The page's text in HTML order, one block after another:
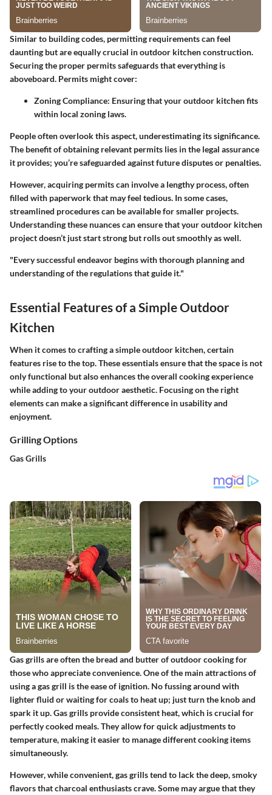
Similar to building codes, permitting requirements can feel
daunting but are equally crucial in outdoor kitchen construction.
Securing the proper permits safeguards that everything is
aboveboard. Permits might cover:
Zoning Compliance: Ensuring that your outdoor kitchen fits
within local zoning laws.
People often overlook this aspect, underestimating its significance.
The benefit of obtaining relevant permits lies in the legal assurance
it provides; you’re safeguarded against future disputes or penalties.
However, acquiring permits can involve a lengthy process, often
filled with paperwork that may feel tedious. In some cases,
streamlined procedures can be available for smaller projects.
Understanding these nuances can ensure that your outdoor kitchen
project doesn’t just start strong but rolls out smoothly as well.
"Every successful endeavor begins with thorough planning and
understanding of the regulations that guide it."
Essential Features of a Simple Outdoor
Kitchen
When it comes to crafting a simple outdoor kitchen, certain
features rise to the top. These essentials ensure that the space is not
only functional but also enhances the overall cooking experience
while adding to your outdoor aesthetic. Focusing on the right
elements can make a significant difference in usability and
enjoyment.
Grilling Options
Gas Grills
Gas grills are often the bread and butter of outdoor cooking for
those who appreciate convenience. One of the main attractions of
using a gas grill is the ease of ignition. No fussing around with
lighter fluid or waiting for coals to heat up; just turn the knob and
spark it up. Gas grills provide consistent heat, which is crucial for
perfectly cooked meals. They allow for quick adjustments to
temperature, making it easier to manage different cooking items
simultaneously.
However, while convenient, gas grills tend to lack the deep, smoky
flavors that charcoal enthusiasts crave. Some may argue that they